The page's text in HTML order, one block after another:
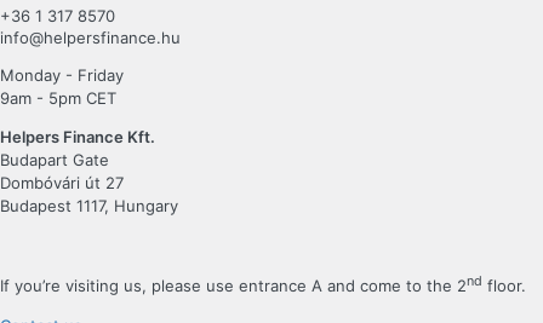
+36 1 317 8570
info@helpersfinance.hu
Monday - Friday
9am - 5pm CET
Helpers Finance Kft.
Budapart Gate
Dombóvári út 27
Budapest 1117, Hungary
If you’re visiting us, please use entrance A and come to the 2nd floor.